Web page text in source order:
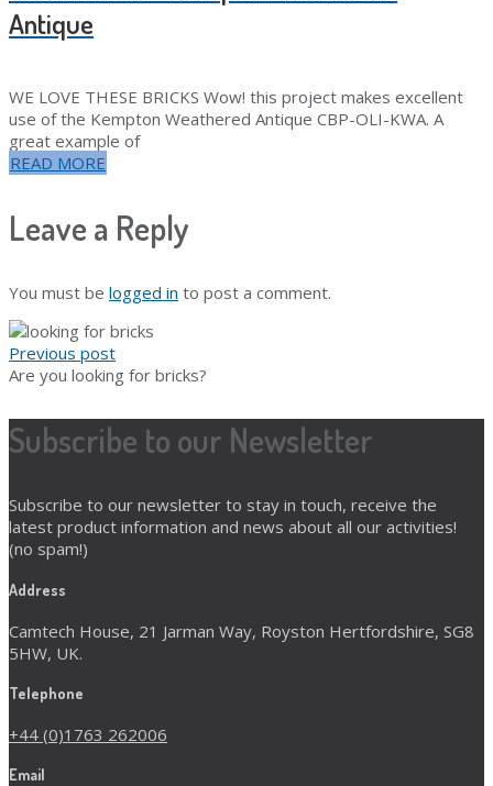
Antique
WE LOVE THESE BRICKS Wow! this project makes excellent
use of the Kempton Weathered Antique CBP-OLI-KWA. A
great example of
READ MORE
Leave a Reply
You must be logged in to post a comment.
Previous post
Are you looking for bricks?
Subscribe to our Newsletter
Subscribe to our newsletter to stay in touch, receive the
latest product information and news about all our activities!
(no spam!)
Address
Camtech House, 21 Jarman Way, Royston Hertfordshire, SG8
5HW, UK.
Telephone
+44 (0)1763 262006
Email